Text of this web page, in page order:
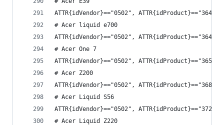
ATTR{idVendor}=="0502", ATTR{idProduct}=="3643",
# Acer liquid e700
ATTR{idVendor}=="0502", ATTR{idProduct}=="3644",
# Acer One 7
ATTR{idVendor}=="0502", ATTR{idProduct}=="3657",
# Acer Z200
ATTR{idVendor}=="0502", ATTR{idProduct}=="3683",
# Acer Liquid S56
ATTR{idVendor}=="0502", ATTR{idProduct}=="3725",
# Acer Liquid Z220